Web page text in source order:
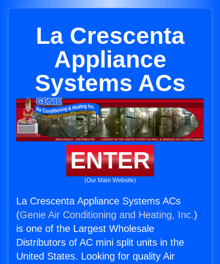
La Crescenta
Appliance
Systems ACs
ENTER
(Our Main Website)
La Crescenta Appliance Systems ACs
(Genie Air Conditioning and Heating, Inc.)
is one of the Largest Wholesale
Distributors of AC mini split units in the
United States. Looking for quality Air